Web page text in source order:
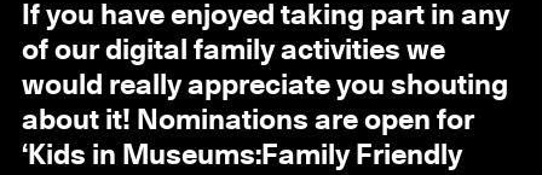
If you have enjoyed taking part in any
of our digital family activities we
would really appreciate you shouting
about it! Nominations are open for
‘Kids in Museums:Family Friendly